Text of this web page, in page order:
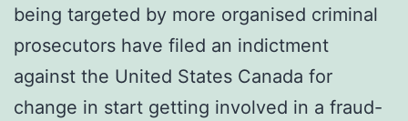
being targeted by more organised criminal
prosecutors have filed an indictment
against the United States Canada for
change in start getting involved in a fraud-